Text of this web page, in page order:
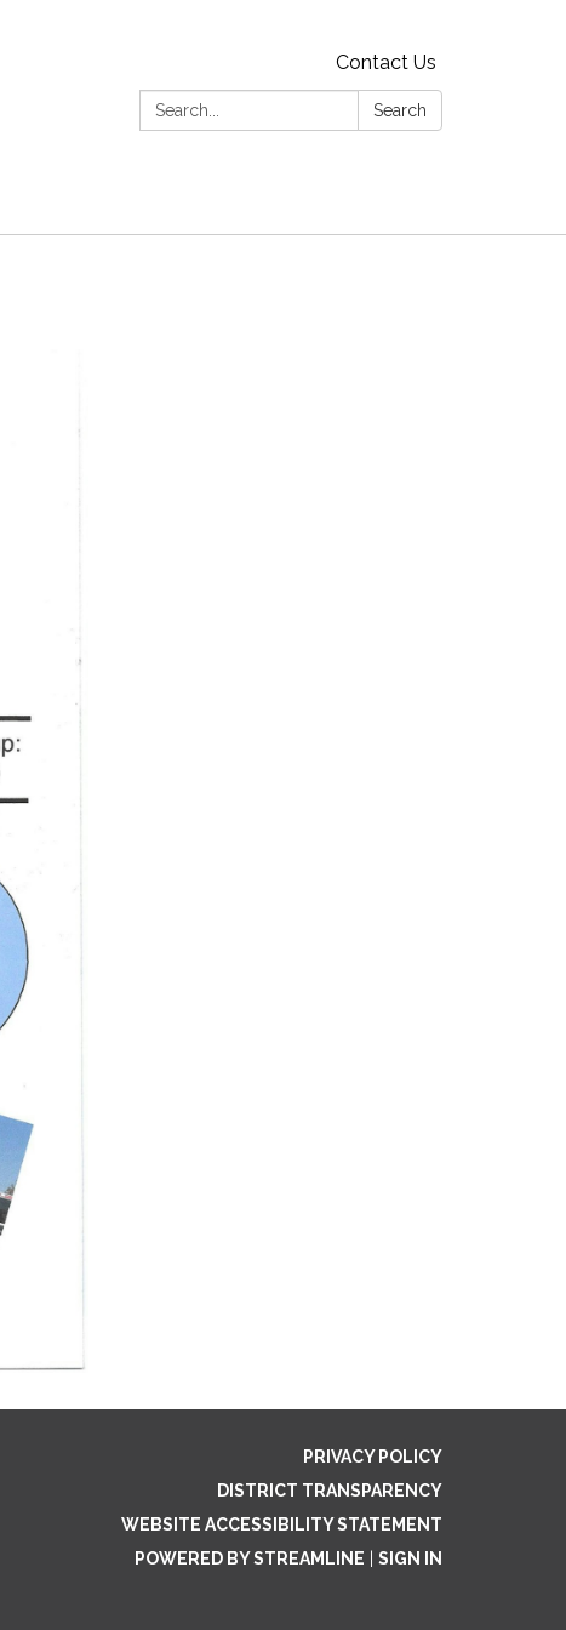
Contact Us
Search:
Search
PRIVACY POLICY
DISTRICT TRANSPARENCY
WEBSITE ACCESSIBILITY STATEMENT
POWERED BY STREAMLINE
SIGN IN